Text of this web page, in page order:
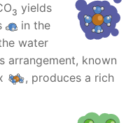
3 yields
in the
water
arrangement, known
, produces a rich